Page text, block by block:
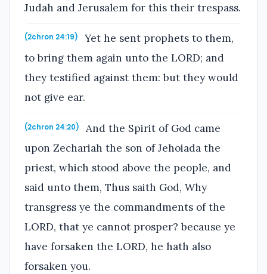
Judah and Jerusalem for this their trespass.
(2chron 24:19)
Yet he sent prophets to them,
to bring them again unto the LORD; and
they testified against them: but they would
not give ear.
(2chron 24:20)
And the Spirit of God came
upon Zechariah the son of Jehoiada the
priest, which stood above the people, and
said unto them, Thus saith God, Why
transgress ye the commandments of the
LORD, that ye cannot prosper? because ye
have forsaken the LORD, he hath also
forsaken you.